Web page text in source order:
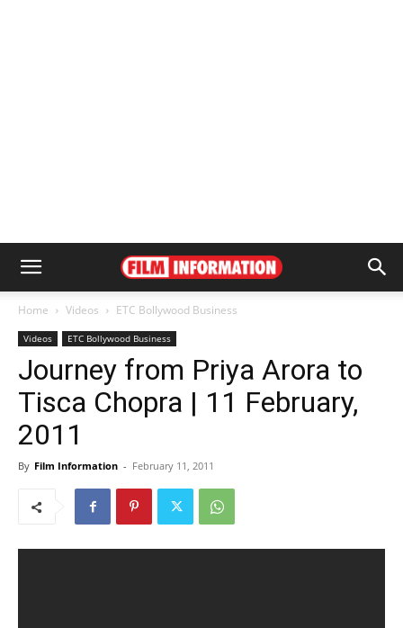
Home Videos ETC Bollywood Business
Videos ETC Bollywood Business
Journey from Priya Arora to
Tisca Chopra | 11 February,
2011
By Film Information - February 11, 2011